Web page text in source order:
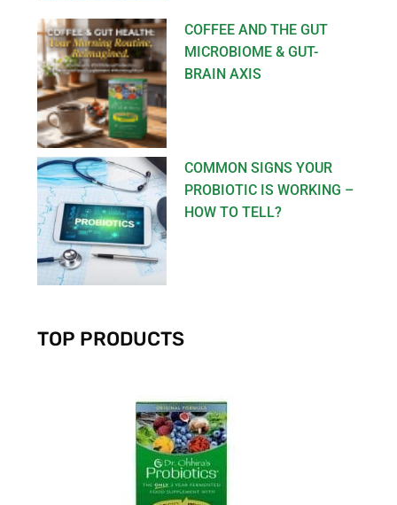
COFFEE AND THE GUT
MICROBIOME & GUT-
BRAIN AXIS
COMMON SIGNS YOUR
PROBIOTIC IS WORKING –
HOW TO TELL?
TOP PRODUCTS